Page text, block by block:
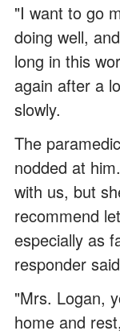
"I want to go
doing well,
long in this
again after a
slowly.
The
nodded at
with us, but
recommend
especially as
responder
"Mrs. Logan,
home and